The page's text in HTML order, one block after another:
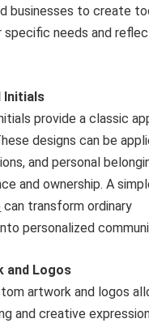
businesses to create
needs and
Initials
provide a classic
designs can be
and personal
and ownership. A
can transform ordinary
personalized
and Logos
artwork and logos
and creative